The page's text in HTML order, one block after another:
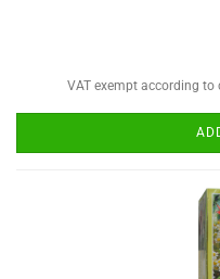
VAT exempt according to